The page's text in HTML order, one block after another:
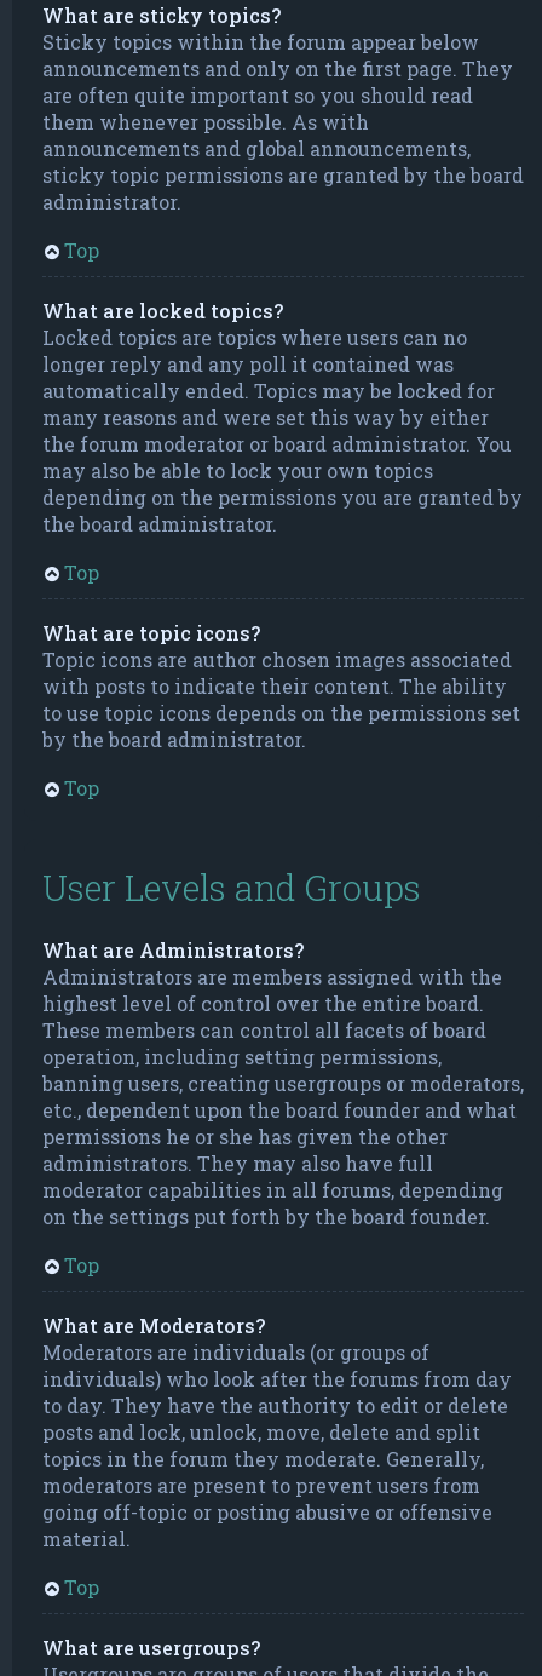
What are sticky topics?
Sticky topics within the forum appear below
announcements and only on the first page. They
are often quite important so you should read
them whenever possible. As with
announcements and global announcements,
sticky topic permissions are granted by the board
administrator.
Top
What are locked topics?
Locked topics are topics where users can no
longer reply and any poll it contained was
automatically ended. Topics may be locked for
many reasons and were set this way by either
the forum moderator or board administrator. You
may also be able to lock your own topics
depending on the permissions you are granted by
the board administrator.
Top
What are topic icons?
Topic icons are author chosen images associated
with posts to indicate their content. The ability
to use topic icons depends on the permissions set
by the board administrator.
Top
User Levels and Groups
What are Administrators?
Administrators are members assigned with the
highest level of control over the entire board.
These members can control all facets of board
operation, including setting permissions,
banning users, creating usergroups or moderators,
etc., dependent upon the board founder and what
permissions he or she has given the other
administrators. They may also have full
moderator capabilities in all forums, depending
on the settings put forth by the board founder.
Top
What are Moderators?
Moderators are individuals (or groups of
individuals) who look after the forums from day
to day. They have the authority to edit or delete
posts and lock, unlock, move, delete and split
topics in the forum they moderate. Generally,
moderators are present to prevent users from
going off-topic or posting abusive or offensive
material.
Top
What are usergroups?